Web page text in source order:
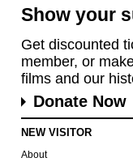
Show your
Get discounted
member, or
films and our
Donate Now
NEW VISITOR
About